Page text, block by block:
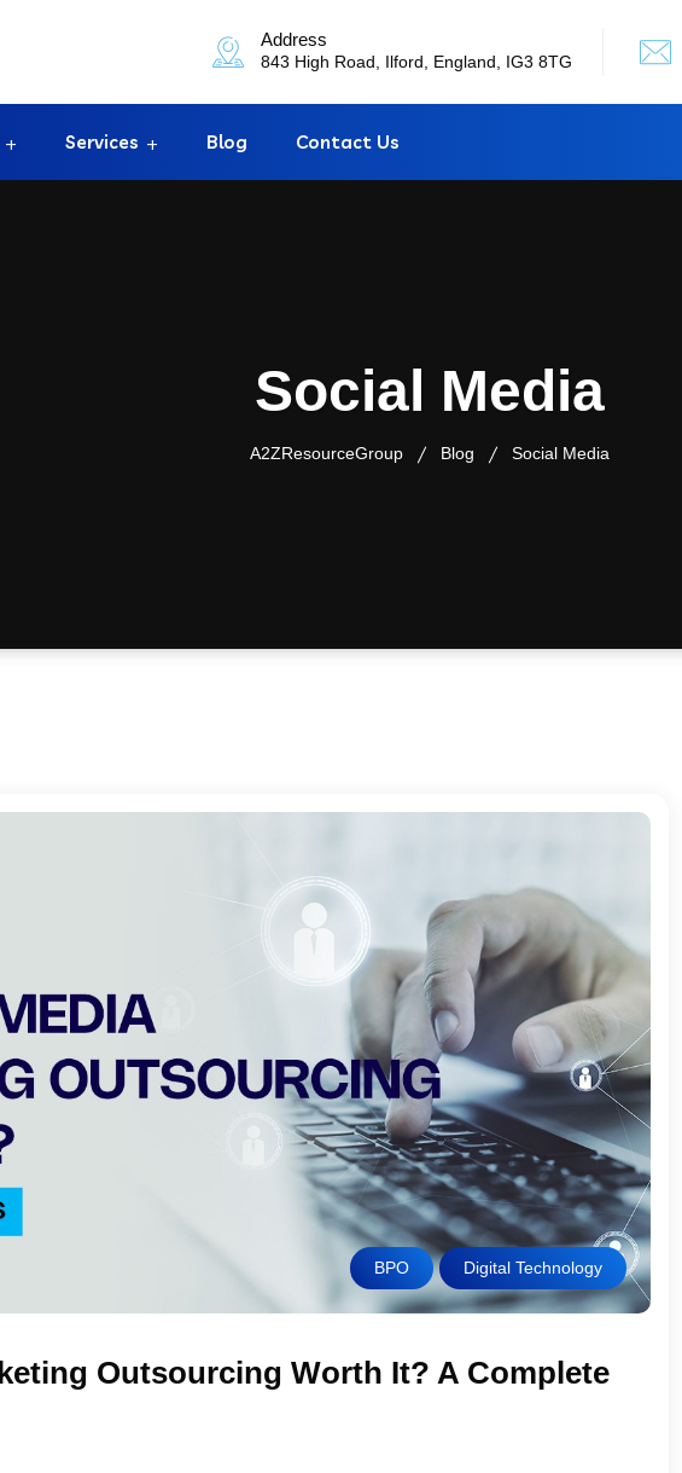
Address
843 High Road, Ilford, England, IG3 8TG
Services Blog Contact Us
Social Media
A2ZResourceGroup Blog Social Media
BPO Digital Technology
Outsourcing Worth It? A Complete